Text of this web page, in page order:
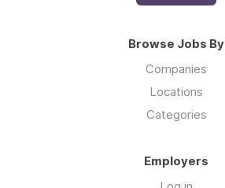
Browse Jobs By
Companies
Locations
Categories
Employers